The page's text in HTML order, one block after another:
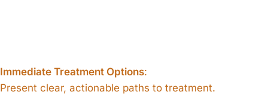
Immediate Treatment Options:
Present clear, actionable paths to treatment.